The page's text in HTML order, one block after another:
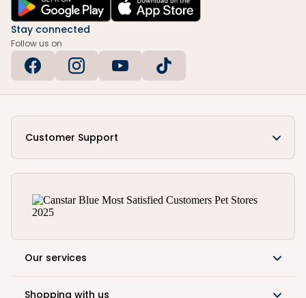
Stay connected
Follow us on
Customer Support
Our services
Shopping with us